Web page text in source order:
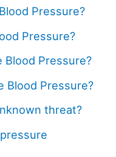
Pressure?
Pressure?
Pressure?
Blood Pressure?
threat?